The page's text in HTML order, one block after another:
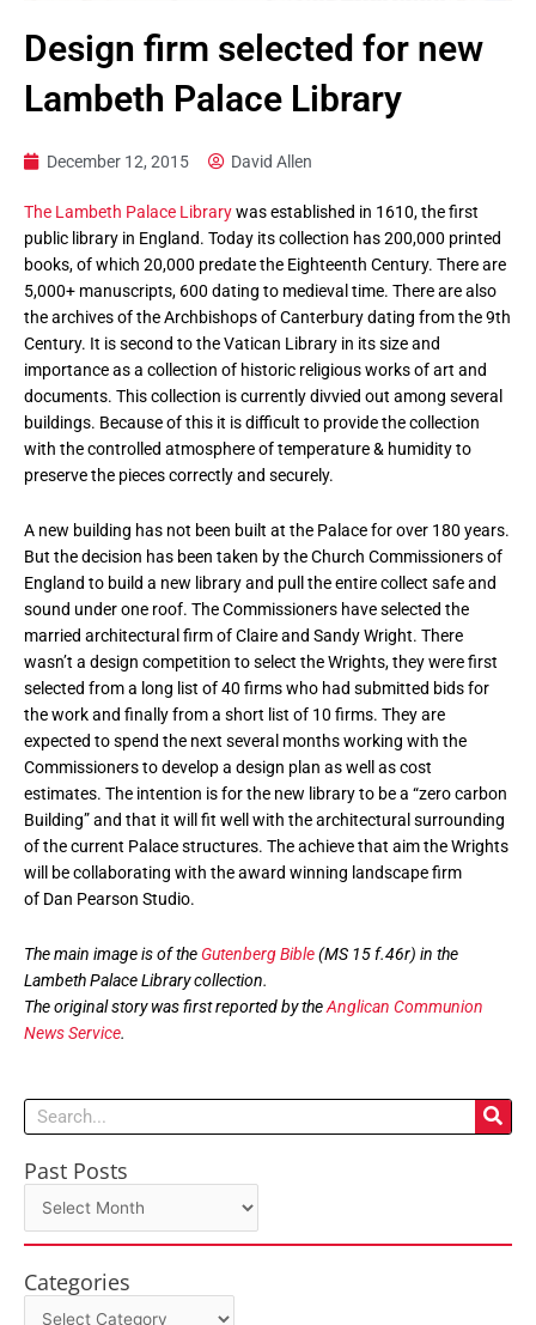
Design firm selected for new
Lambeth Palace Library
December 12, 2015 David Allen
The Lambeth Palace Librarywas established in 1610, the first
public library in England. Today its collection has 200,000 printed
books, of which 20,000 predate the Eighteenth Century. There are
5,000+ manuscripts, 600 dating to medieval time. There are also
the archives of the Archbishops of Canterbury dating from the 9th
Century. It is second to the Vatican Library in its size and
importance as a collection of historic religious works of art and
documents. This collection is currently divvied out among several
buildings. Because of this it is difficult to provide the collection
with the controlled atmosphere of temperature & humidity to
preserve the pieces correctly and securely.
A new building has not been built at the Palace for over 180 years.
But the decision has been taken by the Church Commissioners of
England to build a new library and pull the entire collect safe and
sound under one roof. The Commissioners have selected the
married architectural firm of Claire and Sandy Wright. There
wasn’t a design competition to select the Wrights, they were first
selected from a long list of 40 firms who had submitted bids for
the work and finally from a short list of 10 firms. They are
expected to spend the next several months working with the
Commissioners to develop a design plan as well as cost
estimates. The intention is for the new library to be a “zero carbon
Building” and that it will fit well with the architectural surrounding
of the current Palace structures. The achieve that aim the Wrights
will be collaborating with the award winning landscape firm
of Dan Pearson Studio.
The main image is of the Gutenberg Bible(MS 15 f.46r) in the
Lambeth Palace Library collection.
The original story was first reported by theAnglican Communion
News Service.
Search
Past Posts
Past
Categories
Categories